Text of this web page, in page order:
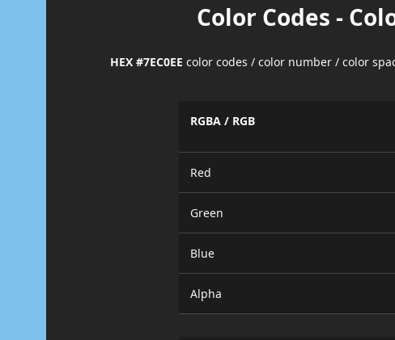
Color Codes -
HEX #7EC0EE color codes / color number / color
RGBA / RGB
Red
Green
Blue
Alpha